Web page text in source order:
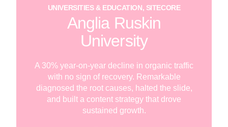
UNIVERSITIES & EDUCATION, SITECORE
Anglia Ruskin
University
A 30% year-on-year decline in organic traffic
with no sign of recovery. Remarkable
diagnosed the root causes, halted the slide,
and built a content strategy that drove
sustained growth.